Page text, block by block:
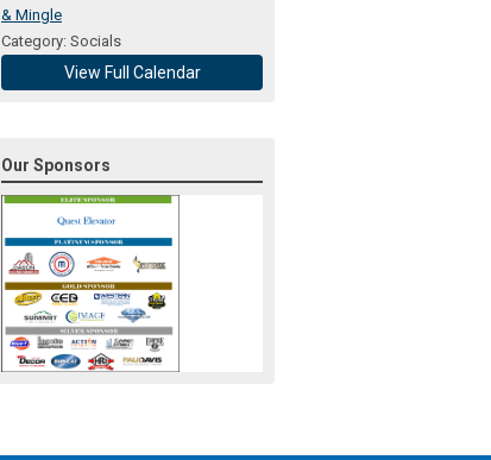
& Mingle
Category: Socials
View Full Calendar
Our Sponsors